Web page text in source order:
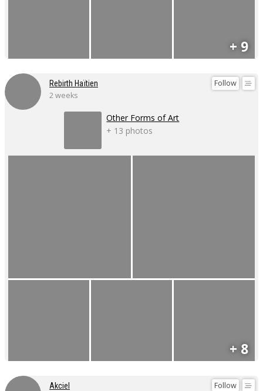
+ 9
Follow
Rebirth Haïtien
2 weeks
Other Forms of Art
+ 13 photos
+ 8
Follow
Akciel